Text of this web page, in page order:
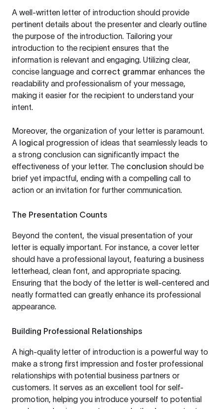
A well-written letter of introduction should provide
pertinent details about the presenter and clearly outline
the purpose of the introduction. Tailoring your
introduction to the recipient ensures that the
information is relevant and engaging. Utilizing clear,
concise language and correct grammar enhances the
readability and professionalism of your message,
making it easier for the recipient to understand your
intent.
Moreover, the organization of your letter is paramount.
A logical progression of ideas that seamlessly leads to
a strong conclusion can significantly impact the
effectiveness of your letter. The conclusion should be
brief yet impactful, ending with a compelling call to
action or an invitation for further communication.
The Presentation Counts
Beyond the content, the visual presentation of your
letter is equally important. For instance, a cover letter
should have a professional layout, featuring a business
letterhead, clean font, and appropriate spacing.
Ensuring that the body of the letter is well-centered and
neatly formatted can greatly enhance its professional
appearance.
Building Professional Relationships
A high-quality letter of introduction is a powerful way to
make a strong first impression and foster professional
relationships with potential business partners or
customers. It serves as an excellent tool for self-
promotion, helping you introduce yourself to potential